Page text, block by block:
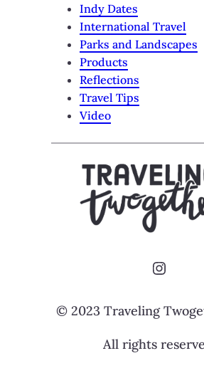
Indy Dates
International Travel
Parks and Landscapes
Products
Reflections
Travel Tips
Video
© 2023 Traveling
All rights